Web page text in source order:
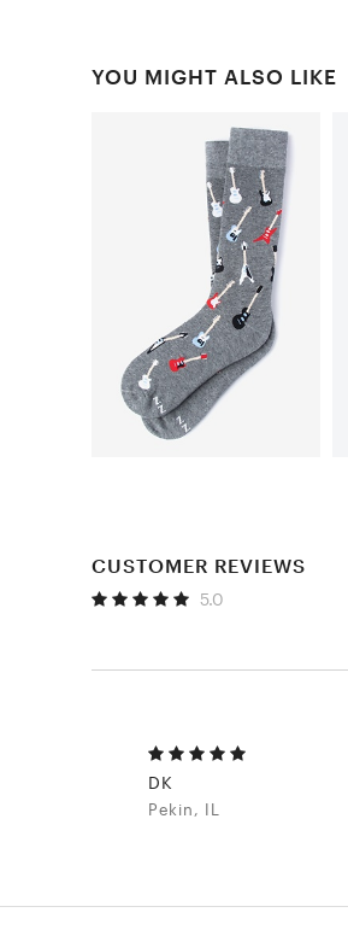
YOU MIGHT ALSO LIKE
CUSTOMER REVIEWS
5.0
DK
Pekin, IL